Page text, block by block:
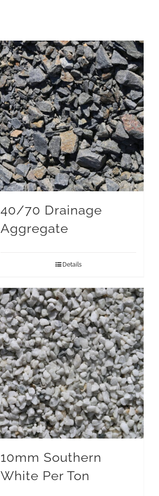
40/70 Drainage
Aggregate
Details
10mm Southern
White Per Ton